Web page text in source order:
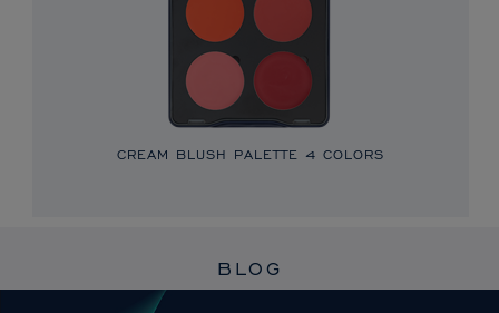
CREAM BLUSH PALETTE 4 COLORS
BLOG